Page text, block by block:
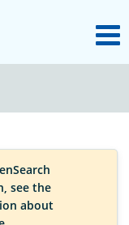
see the
about